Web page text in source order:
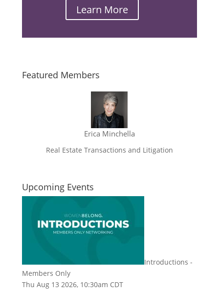
Learn More
Featured Members
Erica Minchella
Real Estate Transactions and Litigation
Upcoming Events
Introductions -
Members Only
Thu Aug 13 2026, 10:30am CDT